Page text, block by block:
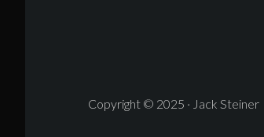
Copyright © 2025 · Jack Steiner